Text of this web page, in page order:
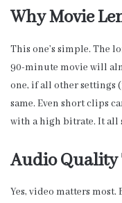
Why Movie
This one’s simple. The
90-minute movie will
one, if all other settings
same. Even short clips
with a high bitrate. It all
Audio Quality
Yes, video matters